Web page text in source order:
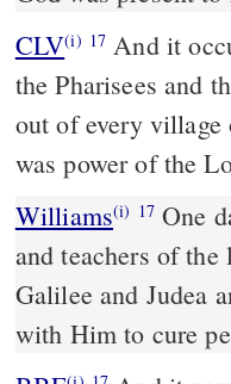
CLV(i) 17 And it
the Pharisees and
out of every village
was power of the
Williams(i) 17One
and teachers of
Galilee and Judea
with Him to cure